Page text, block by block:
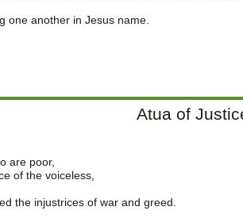
one another in Jesus name.
Atua of
are poor,
of the voiceless,
the injustrices of war and greed.